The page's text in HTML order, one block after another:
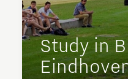
Study in